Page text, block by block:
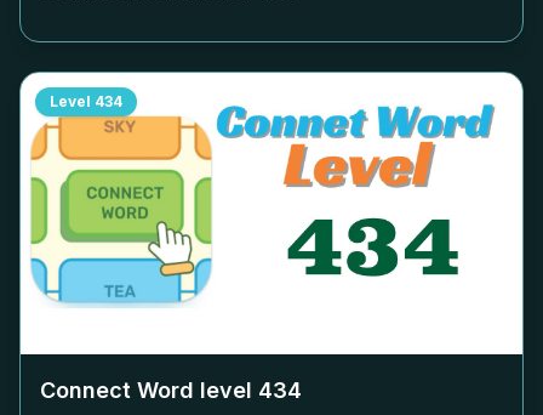
Level 434
Connect Word level 434